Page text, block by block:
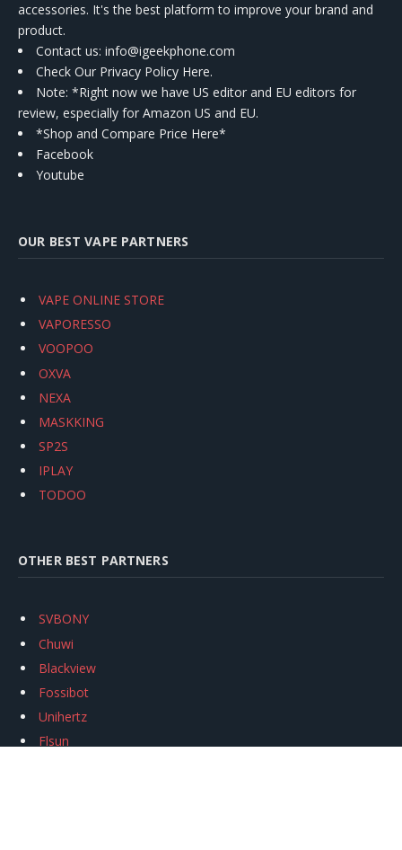
accessories. It's the best platform to improve your brand and
product.
Contact us: info@igeekphone.com
Check Our Privacy Policy Here.
Note: *Right now we have US editor and EU editors for
review, especially for Amazon US and EU.
*Shop and Compare Price Here*
Facebook
Youtube
OUR BEST VAPE PARTNERS
VAPE ONLINE STORE
VAPORESSO
VOOPOO
OXVA
NEXA
MASKKING
SP2S
IPLAY
TODOO
OTHER BEST PARTNERS
SVBONY
Chuwi
Blackview
Fossibot
Unihertz
Flsun